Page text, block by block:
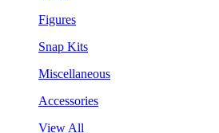
Figures
Snap Kits
Miscellaneous
Accessories
View All